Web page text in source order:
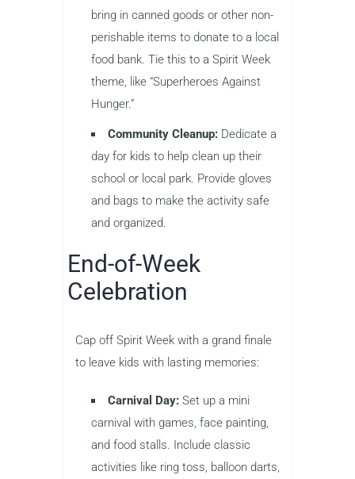
bring in canned goods or other non-
perishable items to donate to a local
food bank. Tie this to a Spirit Week
theme, like “Superheroes Against
Hunger.”
Community Cleanup: Dedicate a
day for kids to help clean up their
school or local park. Provide gloves
and bags to make the activity safe
and organized.
End-of-Week
Celebration
Cap off Spirit Week with a grand finale
to leave kids with lasting memories:
Carnival Day: Set up a mini
carnival with games, face painting,
and food stalls. Include classic
activities like ring toss, balloon darts,